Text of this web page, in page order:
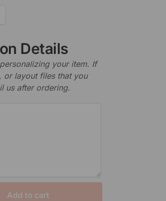
Details
your item. If
or layout files that you
us after ordering.
Add to cart